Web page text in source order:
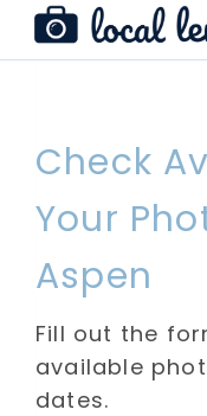
Check
Your
Aspen
Fill out the
available
dates.